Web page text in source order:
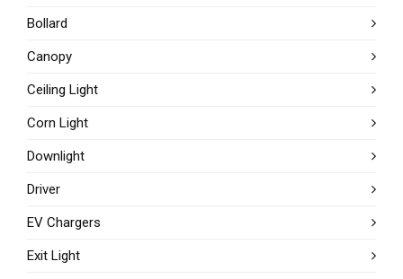
Bollard
Canopy
Ceiling Light
Corn Light
Downlight
Driver
EV Chargers
Exit Light